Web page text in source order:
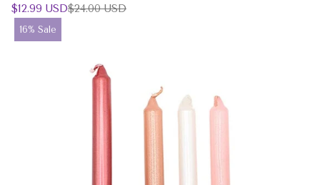
Sale
price
$12.99 USD
Regular
price
$24.00 USD
Product
label:
16% Sale